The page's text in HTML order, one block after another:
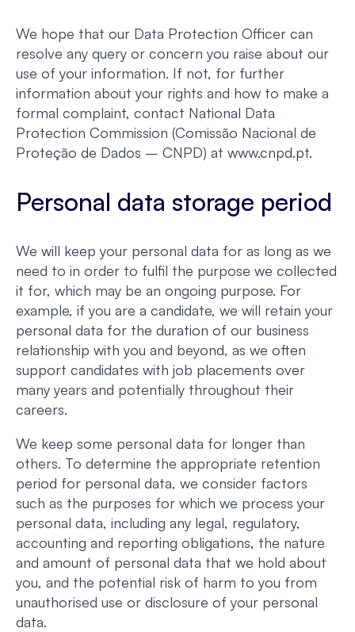
We hope that our Data Protection Officer can
resolve any query or concern you raise about our
use of your information. If not, for further
information about your rights and how to make a
formal complaint, contact National Data
Protection Commission (Comissão Nacional de
Proteção de Dados – CNPD) at www.cnpd.pt.
Personal data storage period
We will keep your personal data for as long as we
need to in order to fulfil the purpose we collected
it for, which may be an ongoing purpose. For
example, if you are a candidate, we will retain your
personal data for the duration of our business
relationship with you and beyond, as we often
support candidates with job placements over
many years and potentially throughout their
careers.
We keep some personal data for longer than
others. To determine the appropriate retention
period for personal data, we consider factors
such as the purposes for which we process your
personal data, including any legal, regulatory,
accounting and reporting obligations, the nature
and amount of personal data that we hold about
you, and the potential risk of harm to you from
unauthorised use or disclosure of your personal
data.